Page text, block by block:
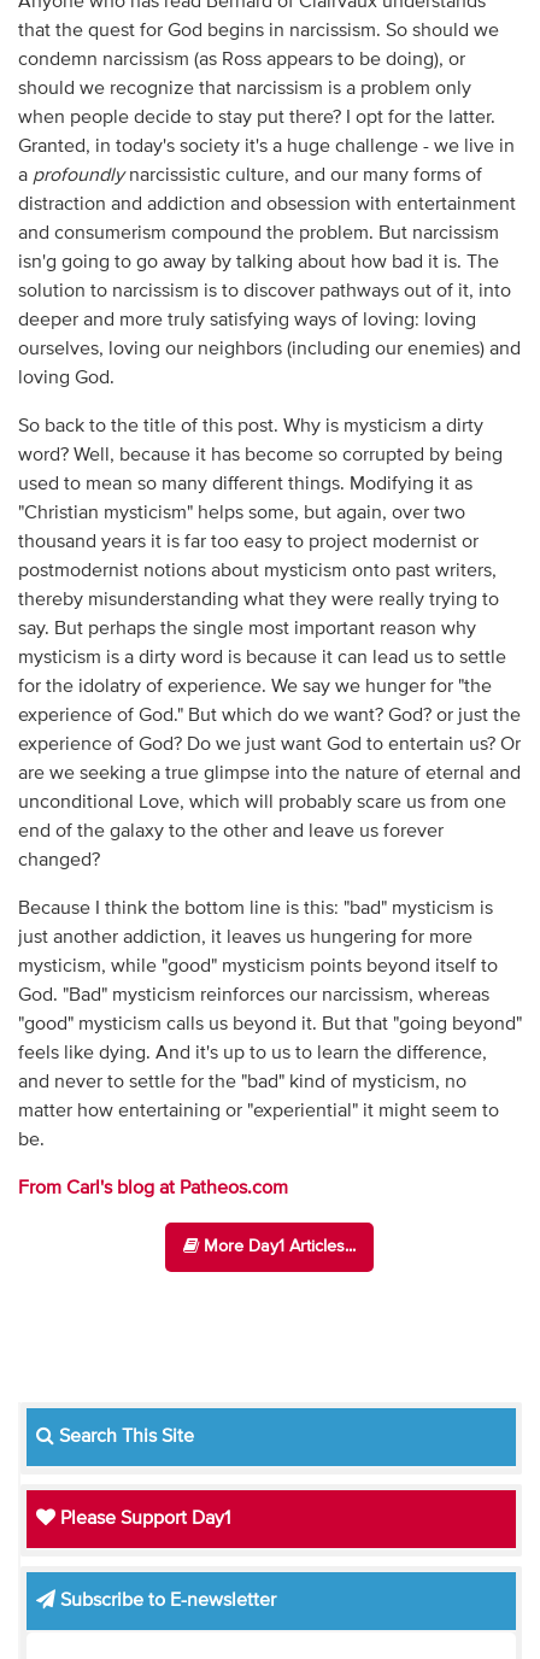
that the quest for God begins in narcissism. So should we
condemn narcissism (as Ross appears to be doing), or
should we recognize that narcissism is a problem only
when people decide to stay put there? I opt for the latter.
Granted, in today's society it's a huge challenge - we live in
a profoundlynarcissistic culture, and our many forms of
distraction and addiction and obsession with entertainment
and consumerism compound the problem. But narcissism
isn'g going to go away by talking about how bad it is. The
solution to narcissism is to discover pathways out of it, into
deeper and more truly satisfying ways of loving: loving
ourselves, loving our neighbors (including our enemies) and
loving God.
So back to the title of this post. Why is mysticism a dirty
word? Well, because it has become so corrupted by being
used to mean so many different things. Modifying it as
"Christian mysticism" helps some, but again, over two
thousand years it is far too easy to project modernist or
postmodernist notions about mysticism onto past writers,
thereby misunderstanding what they were really trying to
say. But perhaps the single most important reason why
mysticism is a dirty word is because it can lead us to settle
for the idolatry of experience. We say we hunger for "the
experience of God." But which do we want? God? or just the
experience of God? Do we just want God to entertain us? Or
are we seeking a true glimpse into the nature of eternal and
unconditional Love, which will probably scare us from one
end of the galaxy to the other and leave us forever
changed?
Because I think the bottom line is this: "bad" mysticism is
just another addiction, it leaves us hungering for more
mysticism, while "good" mysticism points beyond itself to
God. "Bad" mysticism reinforces our narcissism, whereas
"good" mysticism calls us beyond it. But that "going beyond"
feels like dying. And it's up to us to learn the difference,
and never to settle for the "bad" kind of mysticism, no
matter how entertaining or "experiential" it might seem to
be.
From Carl's blog at Patheos.com
More Day1 Articles...
Search This Site
Please Support Day1
Subscribe to E-newsletter